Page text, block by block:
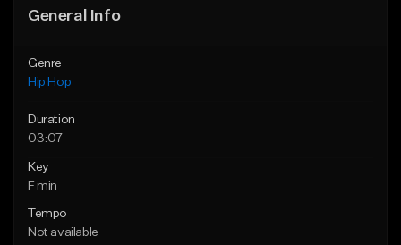
General Info
Genre
Hip Hop
Duration
03:07
Key
F min
Tempo
Not available